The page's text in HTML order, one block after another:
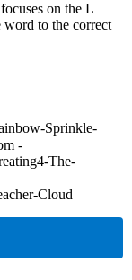
on the L
to the correct
Sprinkle-
-
The-
Cloud